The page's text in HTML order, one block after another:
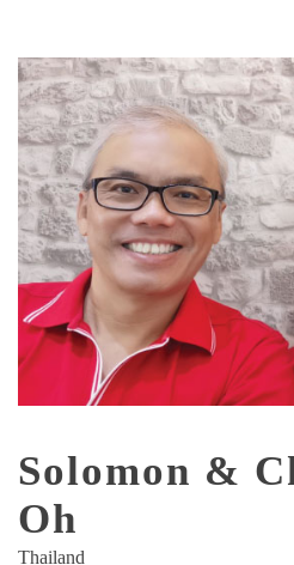
Solomon &
Oh
Thailand